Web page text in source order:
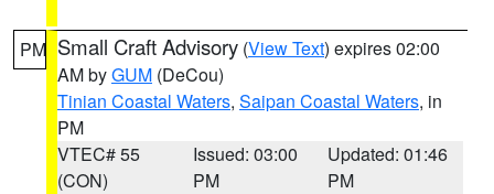
PM Small Craft Advisory (View Text) expires 02:00
AM byGUM (DeCou)
Tinian Coastal Waters, Saipan Coastal Waters, in
PM
VTEC# 55
(CON)
Issued: 03:00
PM
Updated: 01:46
PM